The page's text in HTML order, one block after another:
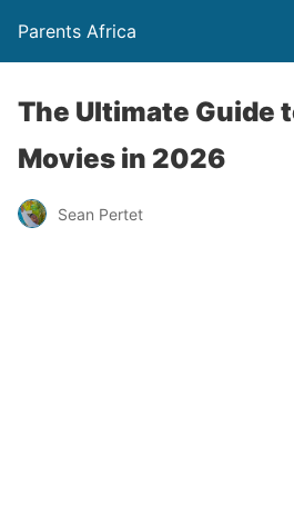
Parents Africa
The Ultimate Guide
Movies in 2026
Sean Pertet